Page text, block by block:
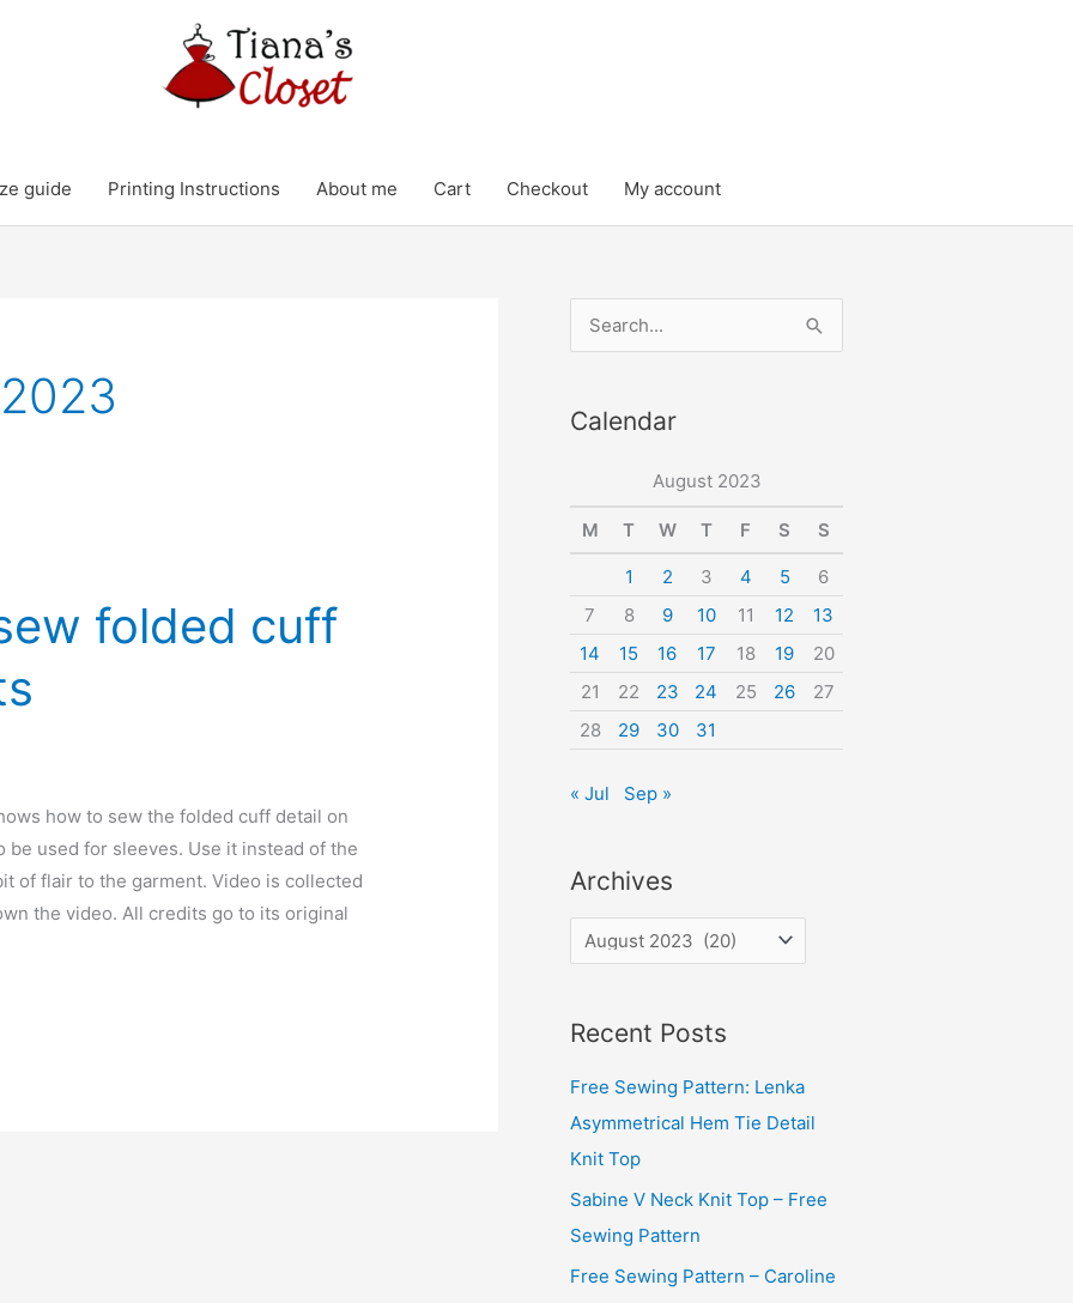
guide Printing Instructions About me Cart Checkout My account
folded cuff
how to sew the folded cuff detail on
be used for sleeves. Use it instead of the
of flair to the garment. Video is collected
the video. All credits go to its original
e
r
r
:
Calendar
August 2023
M T W T F S S
1 2 3 4 5
6
7
8 9 10 11 12
13
14
15 16 17 18 19
20
21
22 23 24 25 26
27
28
29 30 31
« Jul Sep »
Archives
r
h
i
v
e
Recent Posts
Free Sewing Pattern: Lenka
Asymmetrical Hem Tie Detail
Knit Top
Sabine V Neck Knit Top – Free
Sewing Pattern
Free Sewing Pattern – Caroline